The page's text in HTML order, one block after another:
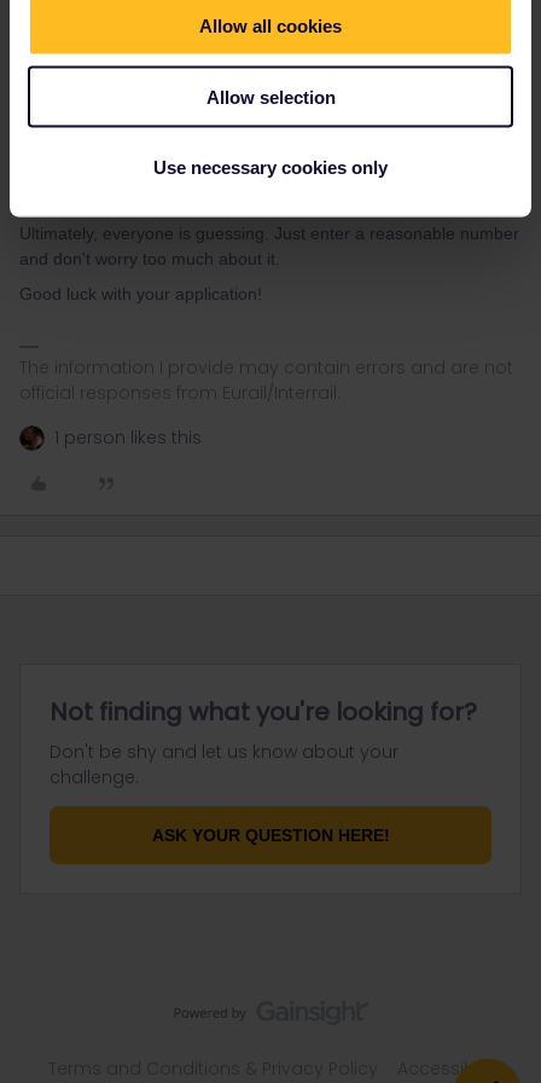
Allow all cookies
Allow selection
Use necessary cookies only
in Europe begin with the letter 'A' (like 'Anna', 'Alex',
'Antonio', 'Adam', 'Alicia'). It is one of the most common, if
estimate a reasonable percentage of those names that
Ultimately, everyone is guessing. Just enter a reasonable number
and don't worry too much about it.
Good luck with your application!
The information I provide may contain errors and are not
official responses from Eurail/Interrail.
1 person likes this
Not finding what you're looking for?
Don't be shy and let us know about your
challenge.
ASK YOUR QUESTION HERE!
Accessibility